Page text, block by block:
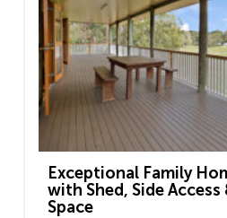
Exceptional Family
with Shed, Side Access
Space